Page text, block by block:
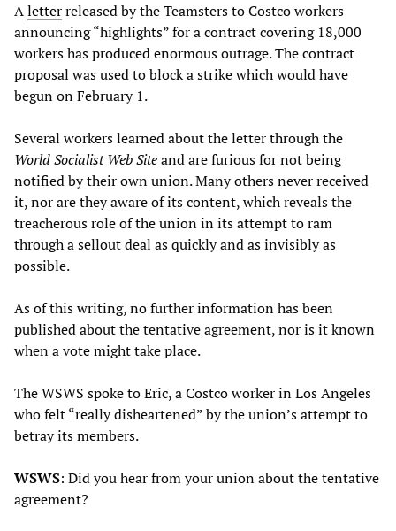
Aletterreleased by the Teamsters to Costco workers
announcing “highlights” for a contract covering 18,000
workers has produced enormous outrage. The contract
proposal was used to block a strike which would have
begun on February 1.
Several workers learned about the letter through the
World Socialist Web Siteand are furious for not being
notified by their own union. Many others never received
it, nor are they aware of its content, which reveals the
treacherous role of the union in its attempt to ram
through a sellout deal as quickly and as invisibly as
possible.
As of this writing, no further information has been
published about the tentative agreement, nor is it known
when a vote might take place.
The WSWS spoke to Eric, a Costco worker in Los Angeles
who felt “really disheartened” by the union’s attempt to
betray its members.
WSWS: Did you hear from your union about the tentative
agreement?